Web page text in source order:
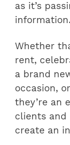
as it’s
information.
Whether
rent,
a brand
occasion,
they’re an
clients and
create an